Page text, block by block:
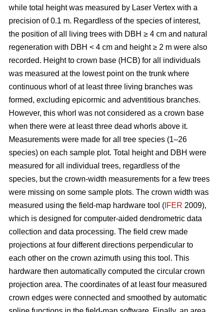
while total height was measured by Laser Vertex with a
precision of 0.1 m. Regardless of the species of interest,
the position of all living trees with DBH ≥ 4 cm and natural
regeneration with DBH < 4 cm and height ≥ 2 m were also
recorded. Height to crown base (HCB) for all individuals
was measured at the lowest point on the trunk where
continuous whorl of at least three living branches was
formed, excluding epicormic and adventitious branches.
However, this whorl was not considered as a crown base
when there were at least three dead whorls above it.
Measurements were made for all tree species (1–26
species) on each sample plot. Total height and DBH were
measured for all individual trees, regardless of the
species, but the crown-width measurements for a few trees
were missing on some sample plots. The crown width was
measured using the field-map hardware tool ( IFER 2009),
which is designed for computer-aided dendrometric data
collection and data processing. The field crew made
projections at four different directions perpendicular to
each other on the crown azimuth using this tool. This
hardware then automatically computed the circular crown
projection area. The coordinates of at least four measured
crown edges were connected and smoothed by automatic